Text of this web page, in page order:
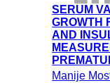
SERUM
GROWTH
AND
Manije